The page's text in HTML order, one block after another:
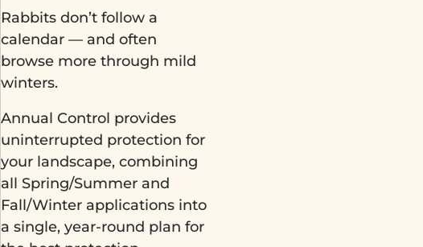
Rabbits don’t follow a
calendar — and often
browse more through mild
winters.
Annual Control provides
uninterrupted protection for
your landscape, combining
all Spring/Summer and
Fall/Winter applications into
a single, year-round plan for